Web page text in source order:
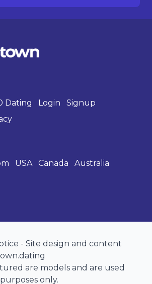
Dating Login
Signup
USA Canada
Australia
- Site design and content
are models and are used
only.